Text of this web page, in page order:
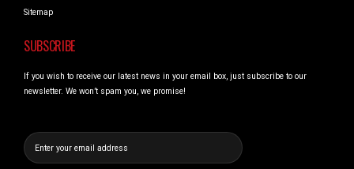
Sitemap
SUBSCRIBE
If you wish to receive our latest news in your email box, just subscribe to our
newsletter. We won’t spam you, we promise!